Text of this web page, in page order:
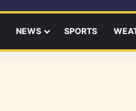
NEWS SPORTS